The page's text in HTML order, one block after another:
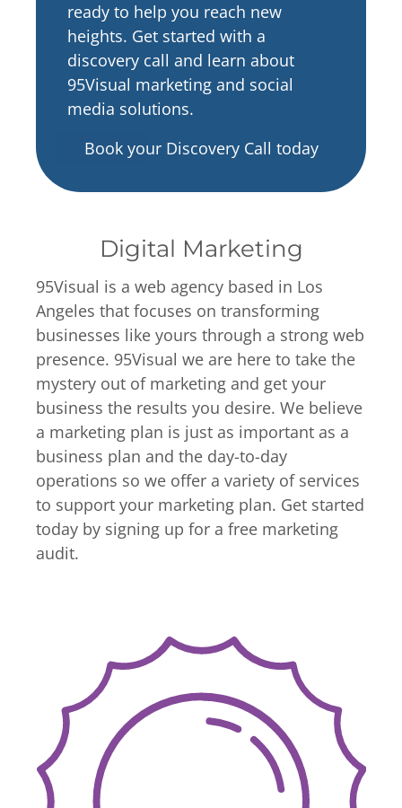
ready to help you reach new
heights. Get started with a
discovery call and learn about
95Visual marketing and social
media solutions.
Book your Discovery Call today
Digital Marketing
95Visual is a web agency based in Los
Angeles that focuses on transforming
businesses like yours through a strong web
presence. 95Visual we are here to take the
mystery out of marketing and get your
business the results you desire. We believe
a marketing plan is just as important as a
business plan and the day-to-day
operations so we offer a variety of services
to support your marketing plan. Get started
today by signing up for a free marketing
audit.